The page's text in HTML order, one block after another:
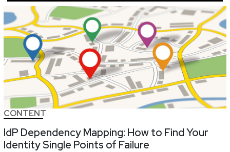
CONTENT
IdP Dependency Mapping: How to Find Your
Identity Single Points of Failure